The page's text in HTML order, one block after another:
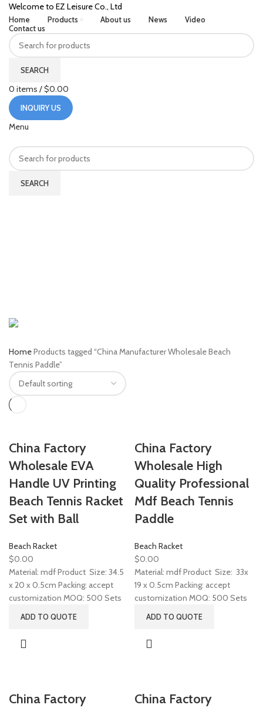
Welcome to EZ Leisure Co., Ltd
Home Products About us News
Video
Contact us
SEARCH
0 items /$0.00
INQUIRY US
Menu
SEARCH
HomeProducts tagged “China Manufacturer Wholesale Beach
Tennis Paddle”
China Factory
Wholesale EVA
Handle UV Printing
Beach Tennis Racket
Set with Ball
Beach Racket
$0.00
Material: mdf Product Size: 34.5
x 20 x 0.5cm Packing: accept
customization MOQ: 500 Sets
ADD TO QUOTE
China Factory
Wholesale High
Quality Professional
Mdf Beach Tennis
Paddle
Beach Racket
$0.00
Material: mdf Product Size: 33x
19 x 0.5cm Packing: accept
customization MOQ: 500 Sets
ADD TO QUOTE
China Factory
China Factory